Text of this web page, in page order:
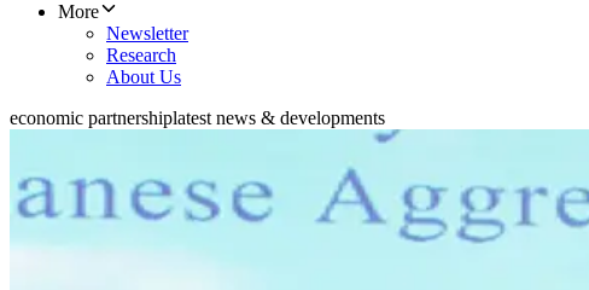
More
Newsletter
Research
About Us
economic partnershiplatest news & developments